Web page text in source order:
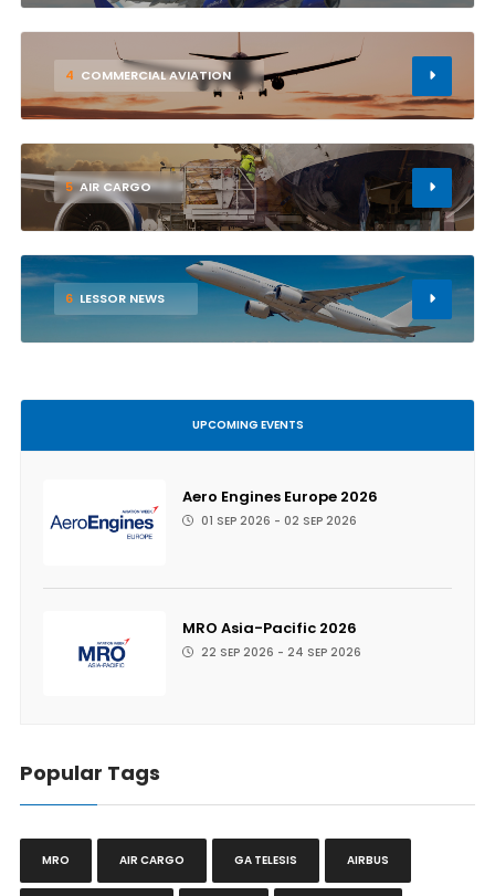
4 COMMERCIAL AVIATION
5 AIR CARGO
6 LESSOR NEWS
UPCOMING EVENTS
Aero Engines Europe 2026
01 SEP 2026 - 02 SEP 2026
MRO Asia-Pacific 2026
22 SEP 2026 - 24 SEP 2026
Popular Tags
MRO AIR CARGO GA TELESIS AIRBUS